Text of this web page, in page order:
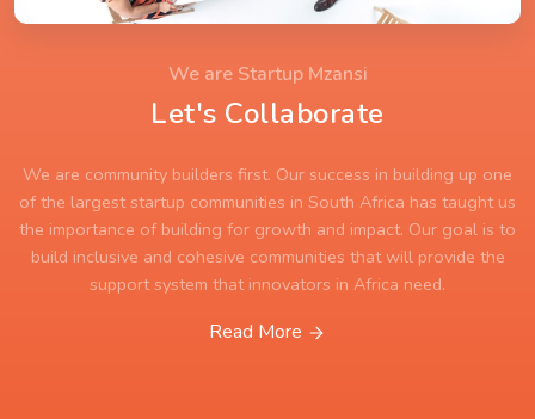
We are Startup Mzansi
Let's Collaborate
We are community builders first. Our success in building up one
of the largest startup communities in South Africa has taught us
the importance of building for growth and impact. Our goal is to
build inclusive and cohesive communities that will provide the
support system that innovators in Africa need.
Read More